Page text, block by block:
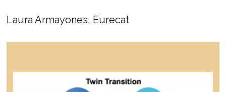
Laura Armayones, Eurecat